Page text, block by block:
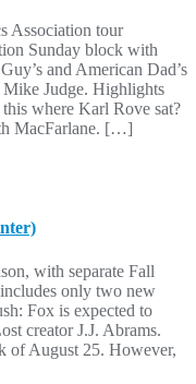
Association tour
Sunday block with
and American Dad’s
Mike Judge. Highlights
where Karl Rove sat?
MacFarlane. […]
with separate Fall
only two new
Fox is expected to
creator J.J. Abrams.
of August 25. However,